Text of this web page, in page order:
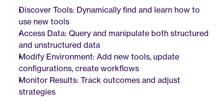
Discover Tools: Dynamically find and learn how to
use new tools
Access Data: Query and manipulate both structured
and unstructured data
Modify Environment: Add new tools, update
configurations, create workflows
Monitor Results: Track outcomes and adjust
strategies